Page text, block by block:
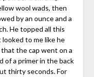
wool wads, then
by an ounce and a
He topped all this
to me like he
the cap went on a
of a primer in the back
thirty seconds. For